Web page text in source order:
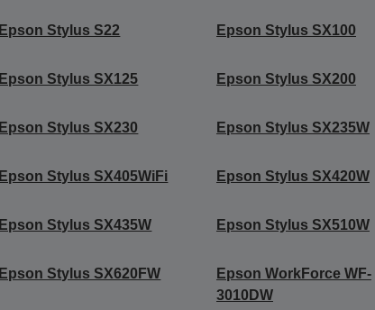
Epson Stylus S22 Epson Stylus SX100
Epson Stylus SX125 Epson Stylus SX200
Epson Stylus SX230 Epson Stylus SX235W
Epson Stylus SX405WiFi Epson Stylus SX420W
Epson Stylus SX435W Epson Stylus SX510W
Epson Stylus SX620FW
Epson WorkForce WF-
3010DW